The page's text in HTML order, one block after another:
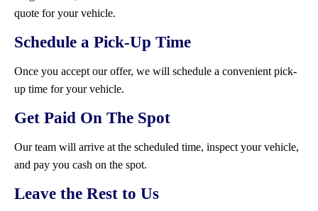
quote for your vehicle.
Schedule a Pick-Up Time
Once you accept our offer, we will schedule a convenient pick-
up time for your vehicle.
Get Paid On The Spot
Our team will arrive at the scheduled time, inspect your vehicle,
and pay you cash on the spot.
Leave the Rest to Us